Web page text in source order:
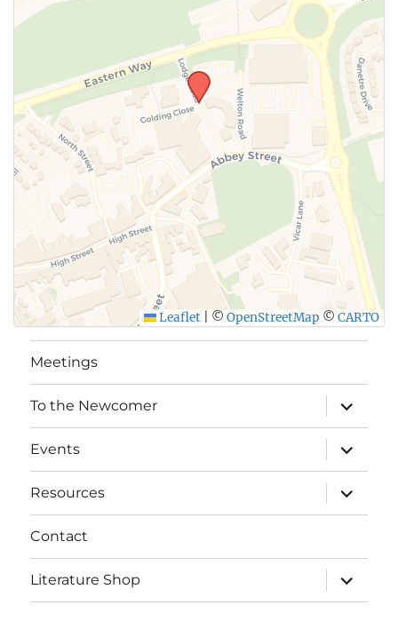
SUBMIT
Leaflet © OpenStreetMap © CARTO
Meetings
To the Newcomer
expand
child
menu
Events
expand
child
menu
Resources
expand
child
menu
Contact
Literature Shop
expand
child
menu